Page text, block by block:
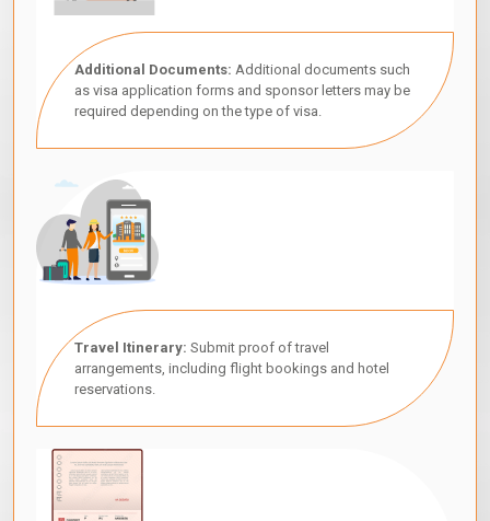
Additional Documents: Additional documents such
as visa application forms and sponsor letters may be
required depending on the type of visa.
Travel Itinerary: Submit proof of travel
arrangements, including flight bookings and hotel
reservations.